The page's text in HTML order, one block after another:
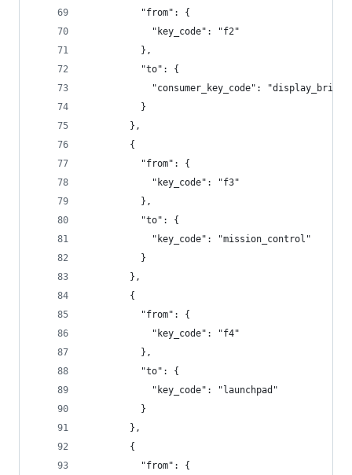
          "from": {
            "key_code": "f2"
          },
          "to": {
"consumer_key_code":
          }
        },
        {
          "from": {
            "key_code": "f3"
          },
          "to": {
            "key_code": "mission_control"
          }
        },
        {
          "from": {
            "key_code": "f4"
          },
          "to": {
            "key_code": "launchpad"
          }
        },
        {
          "from": {